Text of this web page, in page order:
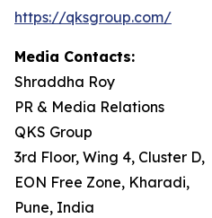
https://qksgroup.com/
Media Contacts:
Shraddha Roy
PR & Media Relations
QKS Group
3rd Floor, Wing 4, Cluster D,
EON Free Zone, Kharadi,
Pune, India